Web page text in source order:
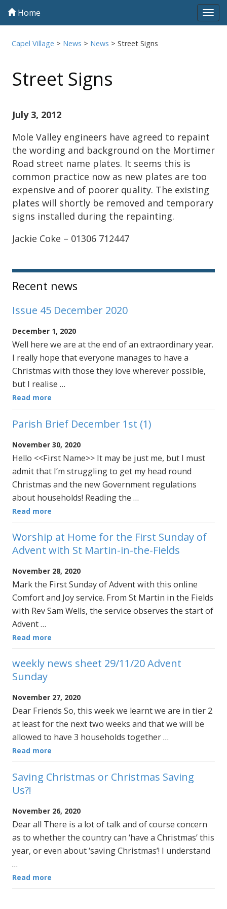
Home
Capel Village > News > News >Street Signs
Street Signs
July 3, 2012
Mole Valley engineers have agreed to repaint
the wording and background on the Mortimer
Road street name plates. It seems this is
common practice now as new plates are too
expensive and of poorer quality. The existing
plates will shortly be removed and temporary
signs installed during the repainting.
Jackie Coke – 01306 712447
Sidebar
Recent news
Issue 45 December 2020
December 1, 2020
Well here we are at the end of an extraordinary year.
I really hope that everyone manages to have a
Christmas with those they love wherever possible,
but I realise …
Read more
Parish Brief December 1st (1)
November 30, 2020
Hello <<First Name>> It may be just me, but I must
admit that I’m struggling to get my head round
Christmas and the new Government regulations
about households! Reading the …
Read more
Worship at Home for the First Sunday of
Advent with St Martin-in-the-Fields
November 28, 2020
Mark the First Sunday of Advent with this online
Comfort and Joy service. From St Martin in the Fields
with Rev Sam Wells, the service observes the start of
Advent …
Read more
weekly news sheet 29/11/20 Advent
Sunday
November 27, 2020
Dear Friends So, this week we learnt we are in tier 2
at least for the next two weeks and that we will be
allowed to have 3 households together …
Read more
Saving Christmas or Christmas Saving
Us?!
November 26, 2020
Dear all There is a lot of talk and of course concern
as to whether the country can ‘have a Christmas’ this
year, or even about ‘saving Christmas’! I understand
…
Read more